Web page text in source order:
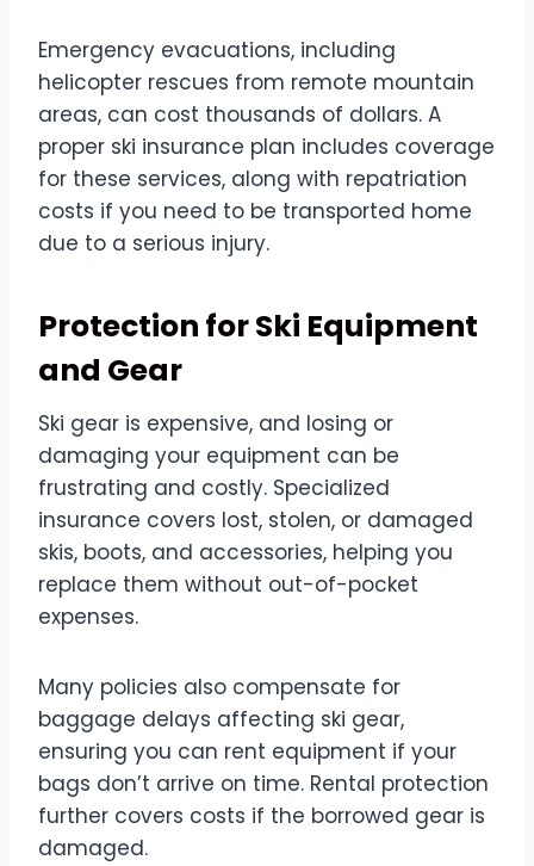
Emergency evacuations, including
helicopter rescues from remote mountain
areas, can cost thousands of dollars. A
proper ski insurance plan includes coverage
for these services, along with repatriation
costs if you need to be transported home
due to a serious injury.
Protection for Ski Equipment
and Gear
Ski gear is expensive, and losing or
damaging your equipment can be
frustrating and costly. Specialized
insurance covers lost, stolen, or damaged
skis, boots, and accessories, helping you
replace them without out-of-pocket
expenses.
Many policies also compensate for
baggage delays affecting ski gear,
ensuring you can rent equipment if your
bags don’t arrive on time. Rental protection
further covers costs if the borrowed gear is
damaged.